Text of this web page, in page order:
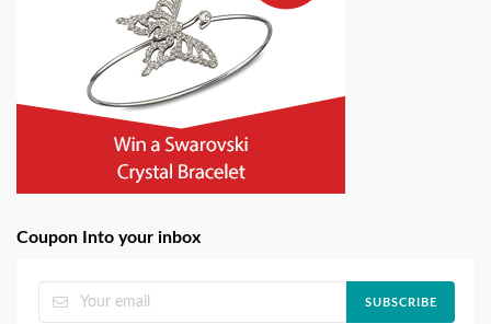
Coupon Into your inbox
SUBSCRIBE